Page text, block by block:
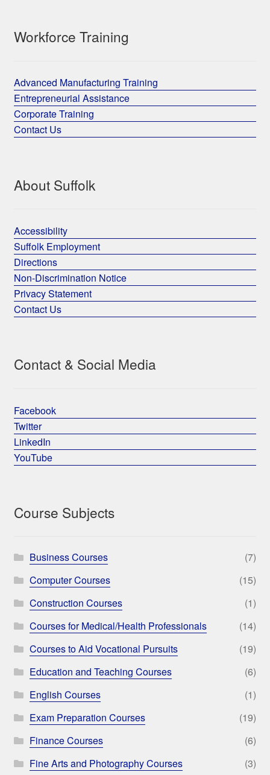
Workforce Training
Advanced Manufacturing Training
Entrepreneurial Assistance
Corporate Training
Contact Us
About Suffolk
Accessibility
Suffolk Employment
Directions
Non-Discrimination Notice
Privacy Statement
Contact Us
Contact & Social Media
Facebook
Twitter
LinkedIn
YouTube
Course Subjects
Business Courses
(7)
Computer Courses
(15)
Construction Courses
(1)
Courses for Medical/Health Professionals
(14)
Courses to Aid Vocational Pursuits
(19)
Education and Teaching Courses
(6)
English Courses
(1)
Exam Preparation Courses
(19)
Finance Courses
(6)
Fine Arts and Photography Courses
(3)